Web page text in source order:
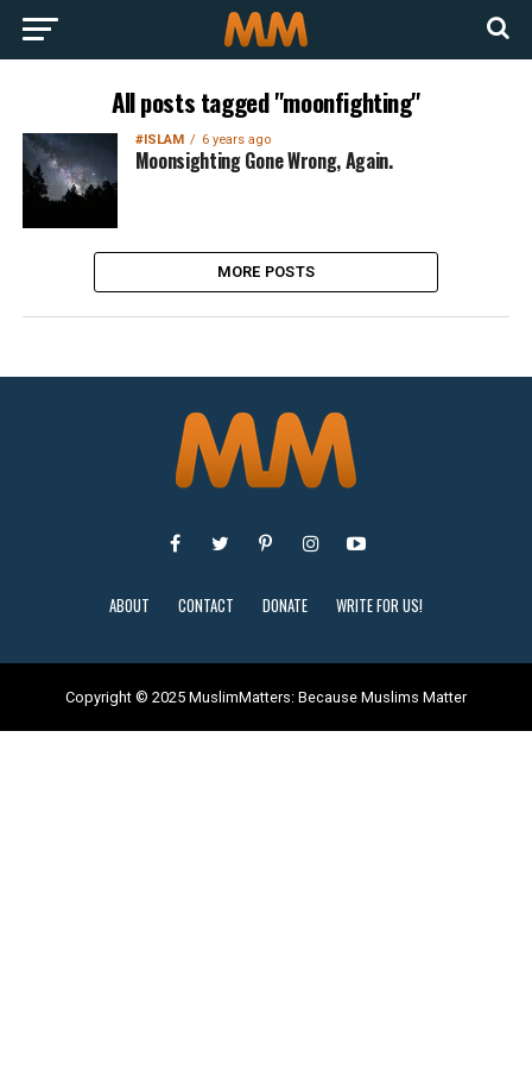
All posts tagged "moonfighting"
#ISLAM 6 years ago
Moonsighting Gone Wrong, Again.
MORE POSTS
ABOUT CONTACT DONATE WRITE FOR US!
Copyright © 2025 MuslimMatters: Because Muslims Matter